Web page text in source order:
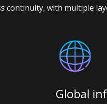
continuity, with multiple
Global